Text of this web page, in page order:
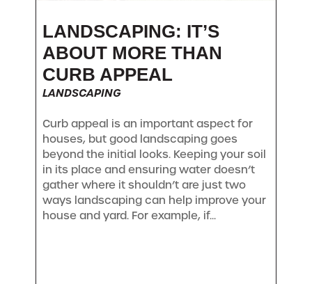
LANDSCAPING: IT’S
ABOUT MORE THAN
CURB APPEAL
LANDSCAPING
Curb appeal is an important aspect for
houses, but good landscaping goes
beyond the initial looks. Keeping your soil
in its place and ensuring water doesn’t
gather where it shouldn’t are just two
ways landscaping can help improve your
house and yard. For example, if...